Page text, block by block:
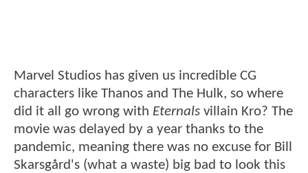
Marvel Studios has given us incredible CG
characters like Thanos and The Hulk, so where
did it all go wrong with Eternals villain Kro? The
movie was delayed by a year thanks to the
pandemic, meaning there was no excuse for Bill
Skarsgård's (what a waste) big bad to look this